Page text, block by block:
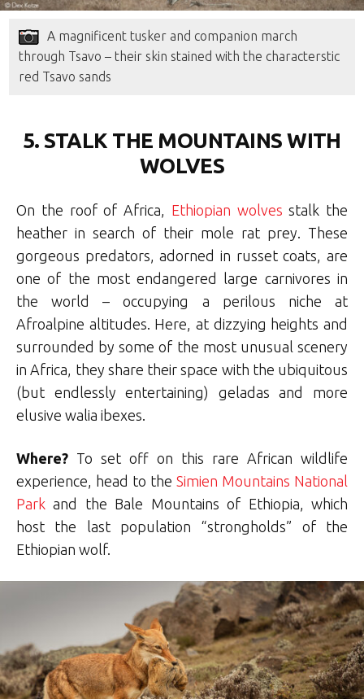
A magnificent tusker and companion march
through Tsavo – their skin stained with the characterstic
red Tsavo sands
5. STALK THE MOUNTAINS WITH
WOLVES
On the roof of Africa, Ethiopian wolves stalk the
heather in search of their mole rat prey. These
gorgeous predators, adorned in russet coats, are
one of the most endangered large carnivores in
the world – occupying a perilous niche at
Afroalpine altitudes. Here, at dizzying heights and
surrounded by some of the most unusual scenery
in Africa, they share their space with the ubiquitous
(but endlessly entertaining) geladas and more
elusive walia ibexes.
Where? To set off on this rare African wildlife
experience, head to the Simien Mountains National
Park and the Bale Mountains of Ethiopia, which
host the last population “strongholds” of the
Ethiopian wolf.